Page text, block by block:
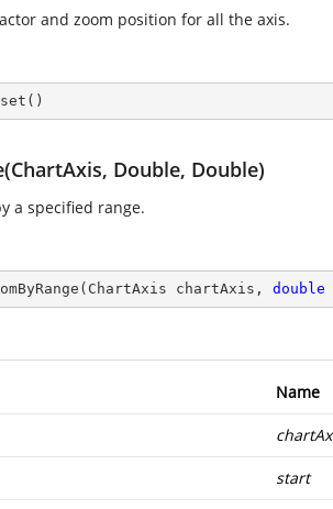
and zoom position for all the axis.
( )
Double, Double)
a specified range.
( ChartAxis chartAxis, double
Name
start